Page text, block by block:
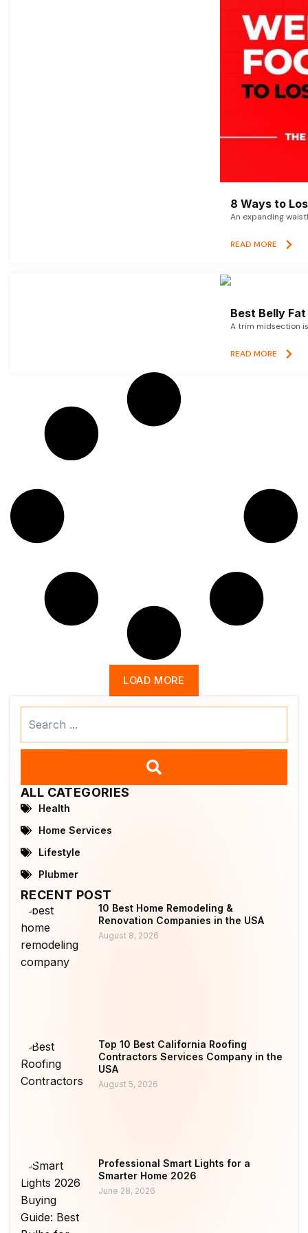
8 Ways to
An expanding
READ MORE
Best Belly
A trim midsection
READ MORE
LOAD MORE
ALL CATEGORIES
Health
Home Services
Lifestyle
Plubmer
RECENT POST
10 Best Home Remodeling &
Renovation Companies in the USA
August 8, 2026
Top 10 Best California Roofing
Contractors Services Company in the
USA
August 5, 2026
Professional Smart Lights for a
Smarter Home 2026
June 28, 2026